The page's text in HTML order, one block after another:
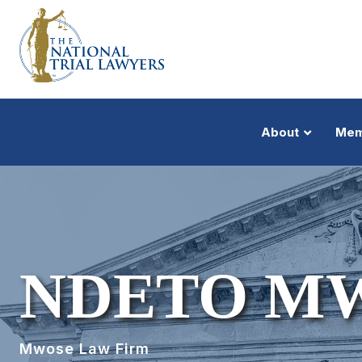
About
NDETO
Mwose Law Firm